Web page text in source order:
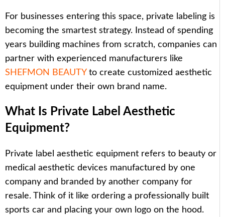
For businesses entering this space, private labeling is
becoming the smartest strategy. Instead of spending
years building machines from scratch, companies can
partner with experienced manufacturers like
SHEFMON BEAUTYto create customized aesthetic
equipment under their own brand name.
What Is Private Label Aesthetic
Equipment?
Private label aesthetic equipment refers to beauty or
medical aesthetic devices manufactured by one
company and branded by another company for
resale. Think of it like ordering a professionally built
sports car and placing your own logo on the hood.